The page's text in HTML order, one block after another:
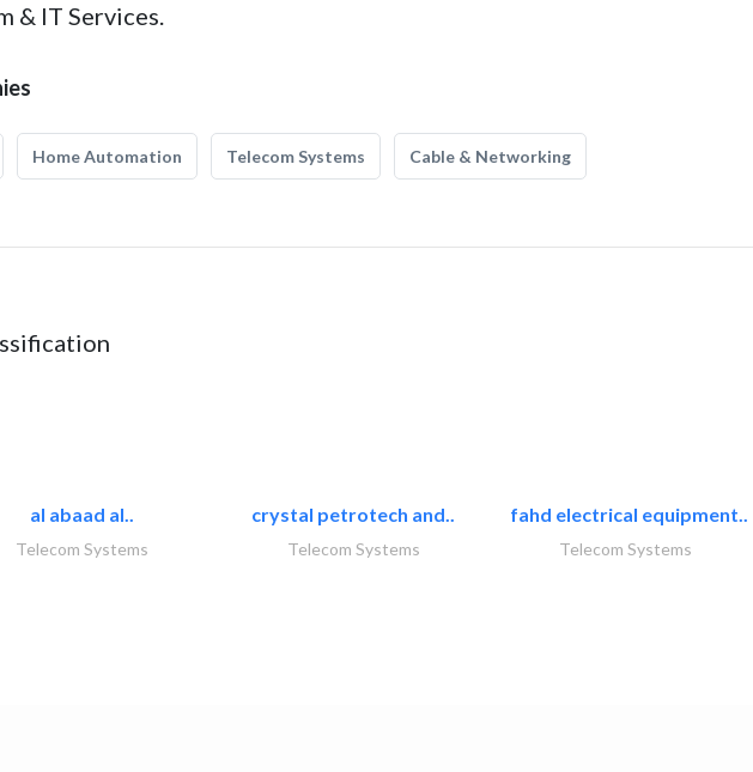
& IT Services.
Home Automation Telecom Systems Cable & Networking
al abaad al..
Telecom Systems
crystal petrotech and..
Telecom Systems
fahd electrical equipment..
Telecom Systems